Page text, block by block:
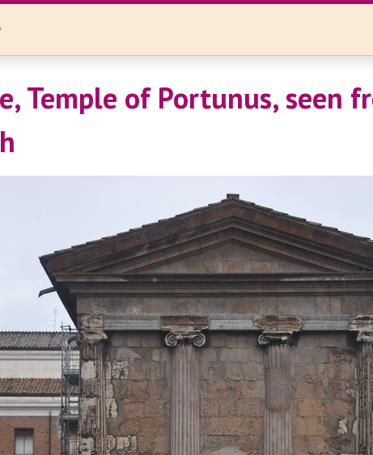
Temple of Portunus, seen